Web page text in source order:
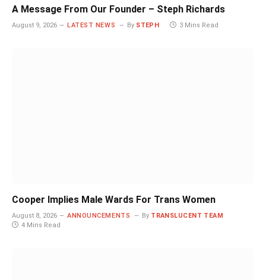
A Message From Our Founder – Steph Richards
August 9, 2026 LATEST NEWS By STEPH 3 Mins Read
Cooper Implies Male Wards For Trans Women
August 8, 2026 ANNOUNCEMENTS By TRANSLUCENT TEAM
4 Mins Read